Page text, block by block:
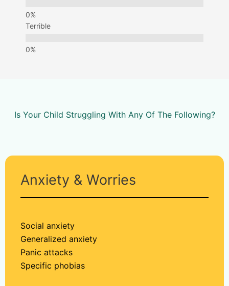
Terrible
Is Your Child Struggling With Any Of The Following?
Anxiety & Worries
Social anxiety
Generalized anxiety
Panic attacks
Specific phobias